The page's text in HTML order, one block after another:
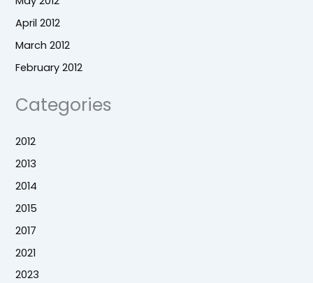
April 2012
March 2012
February 2012
Categories
2012
2013
2014
2015
2017
2021
2023